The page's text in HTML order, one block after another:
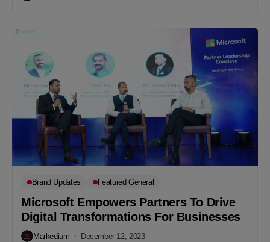
Brand Updates Featured General
Microsoft Empowers Partners To Drive
Digital Transformations For Businesses
Markedium December 12, 2023